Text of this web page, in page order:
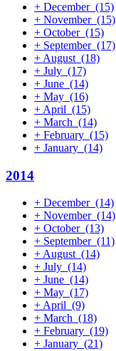
+ December (15)
+ November (15)
+ October (15)
+ September (17)
+ August (18)
+ July (17)
+ June (14)
+ May (16)
+ April (15)
+ March (14)
+ February (15)
+ January (14)
2014
+ December (14)
+ November (14)
+ October (13)
+ September (11)
+August (14)
+ July (14)
+ June (14)
+ May (17)
+April (9)
+ March (18)
+ February (19)
+ January (21)